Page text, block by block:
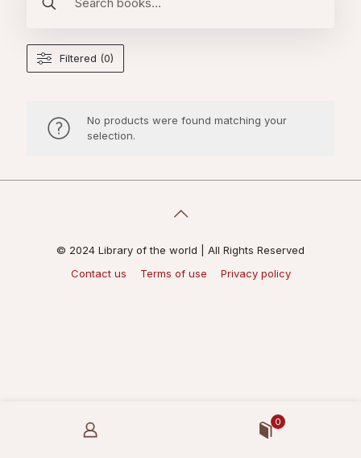
Filtered (0)
No products were found matching your
selection.
© 2024 Library of the world | All Rights Reserved
Contact us
Terms of use Privacy policy
0